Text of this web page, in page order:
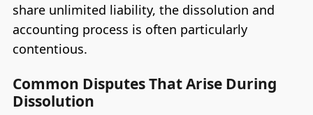
share unlimited liability, the dissolution and
accounting process is often particularly
contentious.
Common Disputes That Arise During
Dissolution